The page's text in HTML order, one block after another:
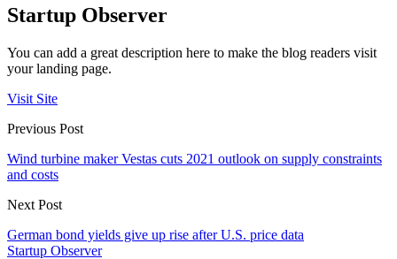
Startup Observer
You can add a great description here to make the blog readers visit
your landing page.
Visit Site
Previous Post
Wind turbine maker Vestas cuts 2021 outlook on supply constraints
and costs
Next Post
German bond yields give up rise after U.S. price data
Startup Observer